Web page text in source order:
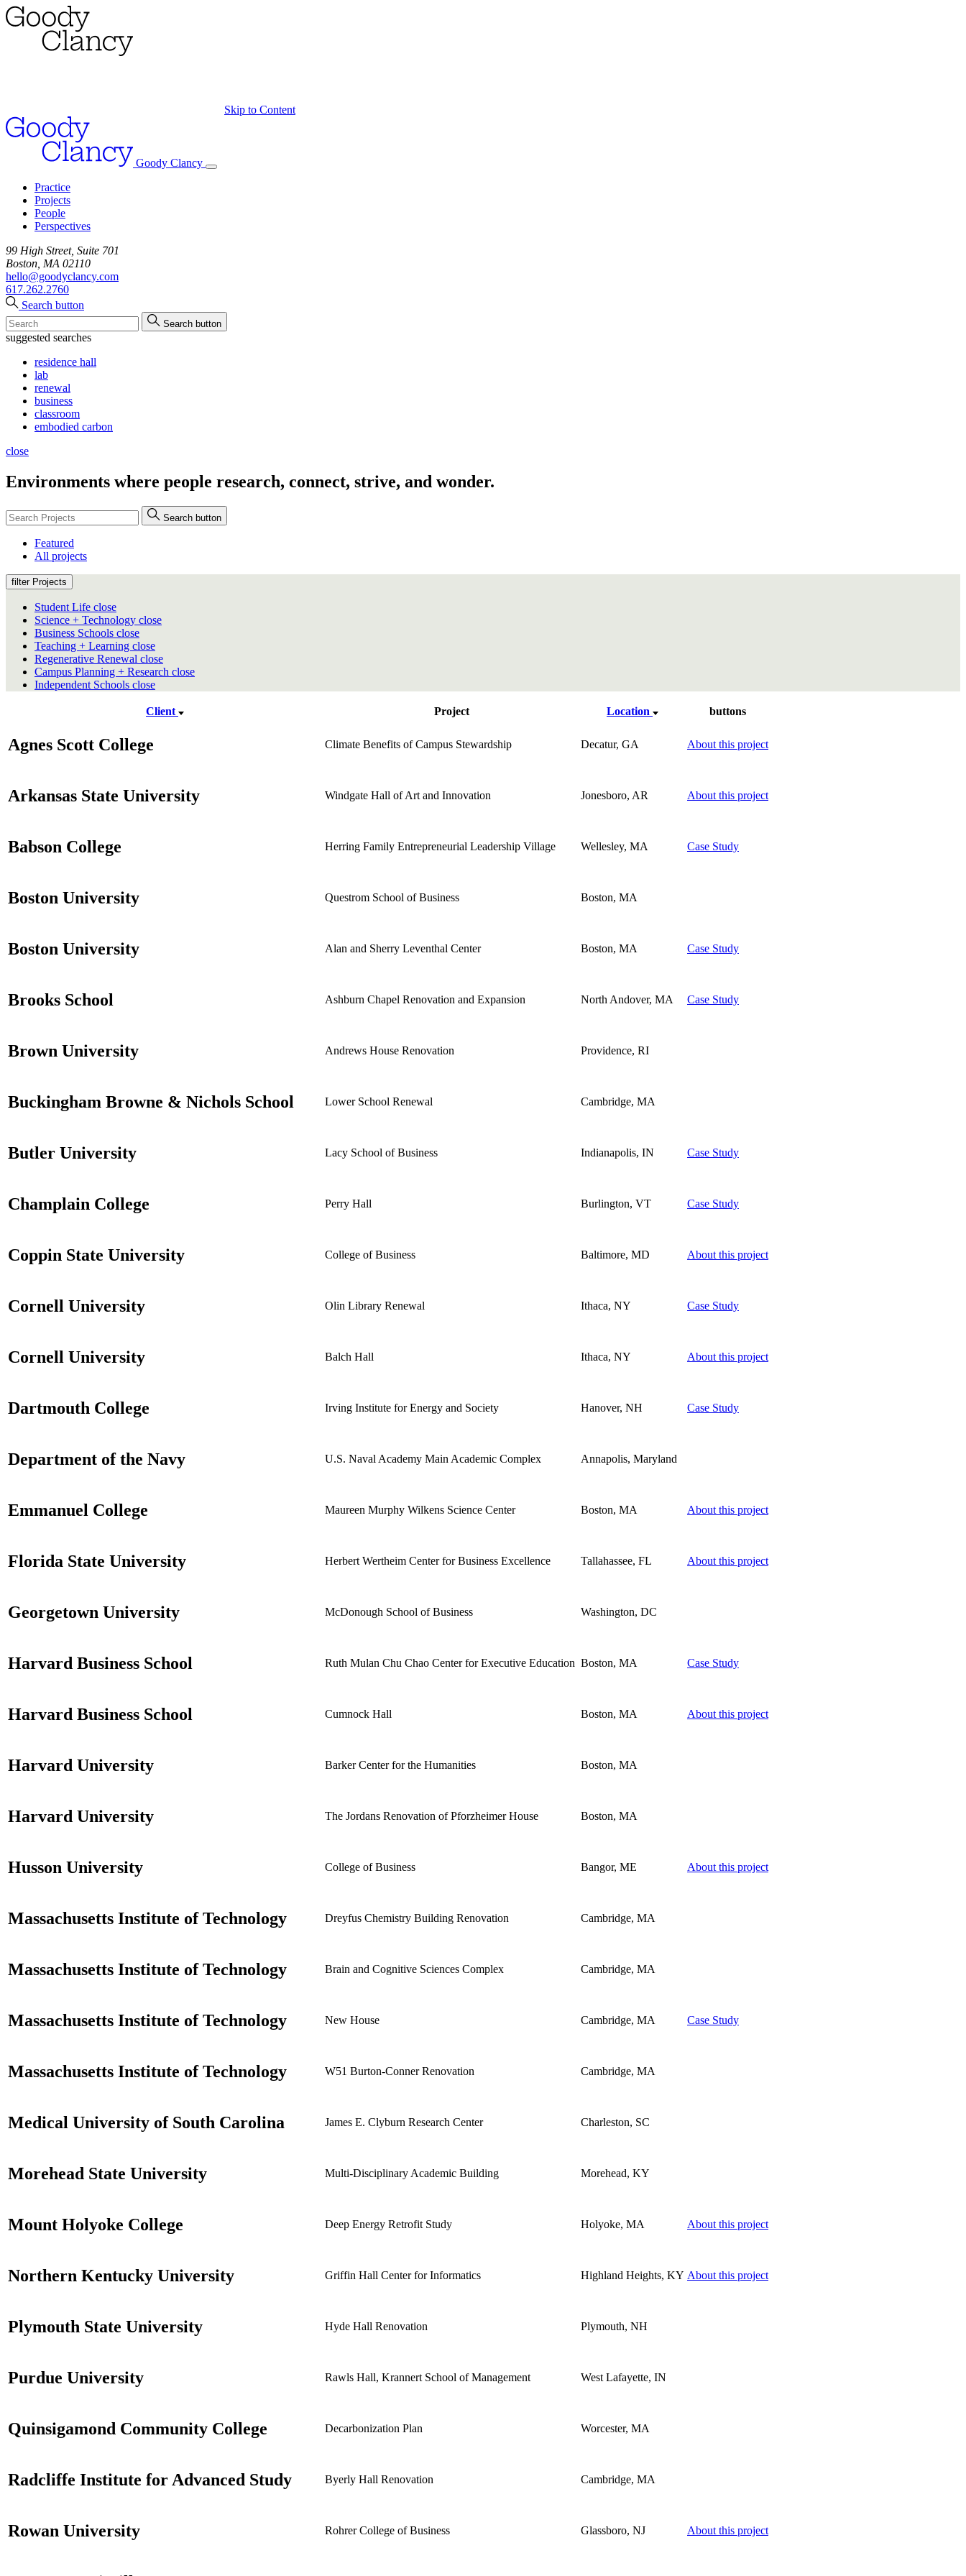
Skip to Content
Goody Clancy
Practice
Projects
People
Perspectives
99 High Street, Suite 701
Boston, MA 02110
hello@goodyclancy.com
617.262.2760
Search button
Search button
suggested searches
residence hall
lab
renewal
business
classroom
embodied carbon
close
Environments where people research, connect, strive, and wonder.
Search button
Featured
All projects
filter Projects
Student Life close
Science + Technology close
Business Schools close
Teaching + Learning close
Regenerative Renewal close
Campus Planning + Research close
Independent Schools close
Client Project Location buttons
Agnes Scott College Climate Benefits of Campus Stewardship Decatur, GA About this project
Arkansas State University Windgate Hall of Art and Innovation Jonesboro, AR About this project
Babson College Herring Family Entrepreneurial Leadership Village Wellesley, MA Case Study
Boston University Questrom School of Business Boston, MA
Boston University Alan and Sherry Leventhal Center Boston, MA Case Study
Brooks School Ashburn Chapel Renovation and Expansion North Andover, MA Case Study
Brown University Andrews House Renovation Providence, RI
Buckingham Browne & Nichols School Lower School Renewal Cambridge, MA
Butler University Lacy School of Business Indianapolis, IN Case Study
Champlain College Perry Hall Burlington, VT Case Study
Coppin State University College of Business Baltimore, MD About this project
Cornell University Olin Library Renewal Ithaca, NY Case Study
Cornell University Balch Hall Ithaca, NY About this project
Dartmouth College Irving Institute for Energy and Society Hanover, NH Case Study
Department of the Navy U.S. Naval Academy Main Academic Complex Annapolis, Maryland
Emmanuel College Maureen Murphy Wilkens Science Center Boston, MA About this project
Florida State University Herbert Wertheim Center for Business Excellence Tallahassee, FL About this project
Georgetown University McDonough School of Business Washington, DC
Harvard Business School Ruth Mulan Chu Chao Center for Executive Education Boston, MA Case Study
Harvard Business School Cumnock Hall Boston, MA About this project
Harvard University Barker Center for the Humanities Boston, MA
Harvard University The Jordans Renovation of Pforzheimer House Boston, MA
Husson University College of Business Bangor, ME About this project
Massachusetts Institute of Technology Dreyfus Chemistry Building Renovation Cambridge, MA
Massachusetts Institute of Technology Brain and Cognitive Sciences Complex Cambridge, MA
Massachusetts Institute of Technology New House Cambridge, MA Case Study
Massachusetts Institute of Technology W51 Burton-Conner Renovation Cambridge, MA
Medical University of South Carolina James E. Clyburn Research Center Charleston, SC
Morehead State University Multi-Disciplinary Academic Building Morehead, KY
Mount Holyoke College Deep Energy Retrofit Study Holyoke, MA About this project
Northern Kentucky University Griffin Hall Center for Informatics Highland Heights, KY About this project
Plymouth State University Hyde Hall Renovation Plymouth, NH
Purdue University Rawls Hall, Krannert School of Management West Lafayette, IN
Quinsigamond Community College Decarbonization Plan Worcester, MA
Radcliffe Institute for Advanced Study Byerly Hall Renovation Cambridge, MA
Rowan University Rohrer College of Business Glassboro, NJ About this project